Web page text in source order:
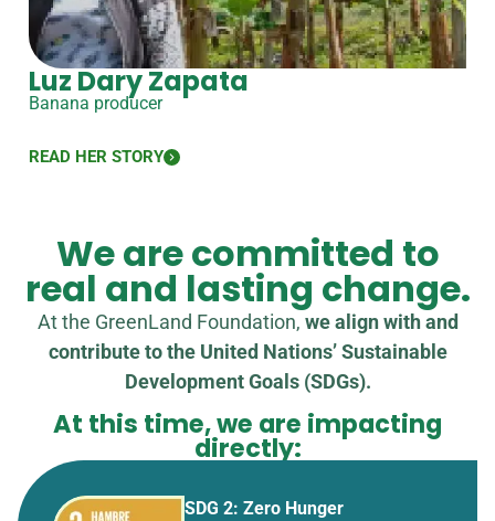
Luz Dary Zapata
Banana producer
READ HER STORY
We are committed to
real and lasting change.
At the GreenLand Foundation, we align with and
contribute to the United Nations’ Sustainable
Development Goals (SDGs).
At this time, we are impacting
directly:
SDG 2: Zero Hunger